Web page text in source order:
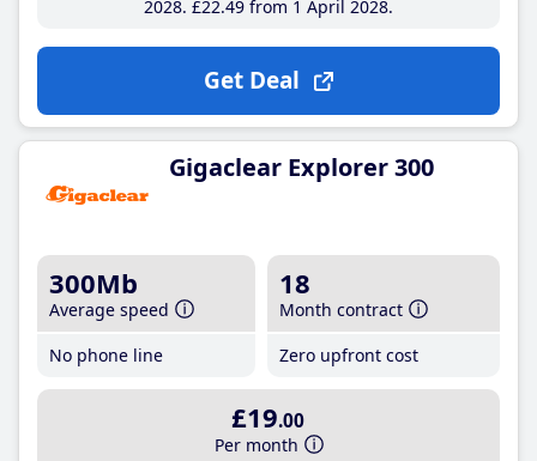
2028 £22.49from 1 April 2028
Get Deal
Gigaclear Explorer 300
300Mb
Average speed
No phone line
18
Month contract
Zero upfront cost
£19.00
Per month